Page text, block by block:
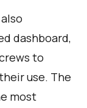
dashboard,
to
use. The
most